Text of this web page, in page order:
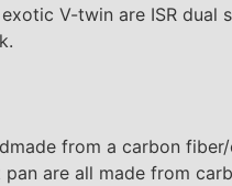
V-twin are ISR
from a carbon
are all made from